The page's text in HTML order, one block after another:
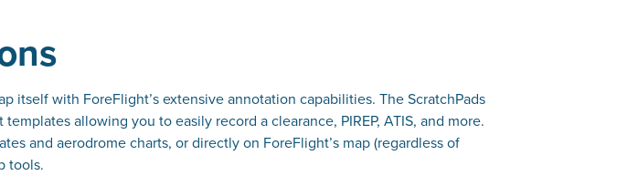
with ForeFlight’s extensive annotation capabilities. The ScratchPads
allowing you to easily record a clearance, PIREP, ATIS, and more.
and aerodrome charts, or directly on ForeFlight’s map (regardless of
tools.